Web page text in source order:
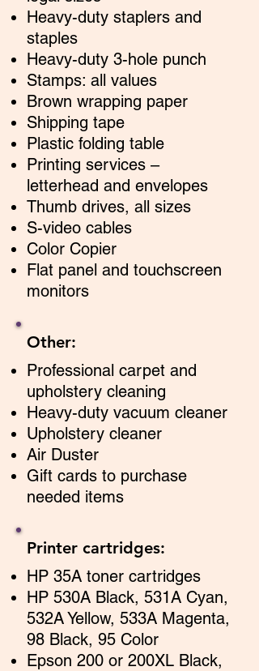
Heavy-duty staplers and
staples
Heavy-duty 3-hole punch
Stamps: all values
Brown wrapping paper
Shipping tape
Plastic folding table
Printing services –
letterhead and envelopes
Thumb drives, all sizes
S-video cables
Color Copier
Flat panel and touchscreen
monitors
Other:
Professional carpet and
upholstery cleaning
Heavy-duty vacuum cleaner
Upholstery cleaner
Air Duster
Gift cards to purchase
needed items
Printer cartridges:
HP 35A toner cartridges
HP 530A Black, 531A Cyan,
532A Yellow, 533A Magenta,
98 Black, 95 Color
Epson 200 or 200XL Black,